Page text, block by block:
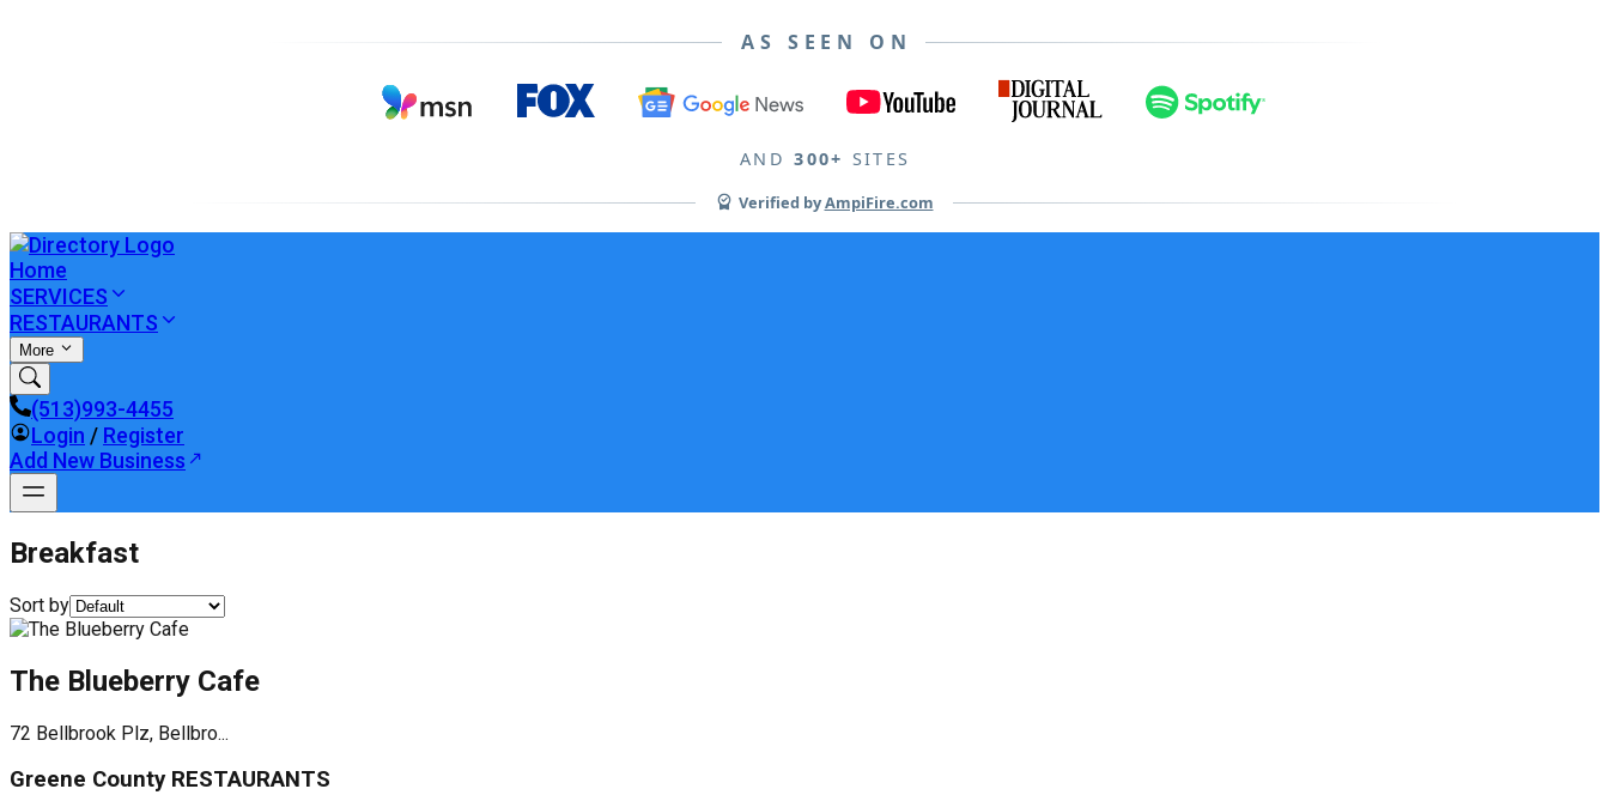
AS SEEN ON
AND 300+ SITES
Verified byAmpiFire.com
Home
SERVICES
RESTAURANTS
More
(513)993-4455
Login / Register
Add New Business
Breakfast
Sort by
The Blueberry Cafe
72 Bellbrook Plz, Bellbro...
Greene County RESTAURANTS